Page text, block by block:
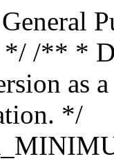
*/ /** *
as
*/